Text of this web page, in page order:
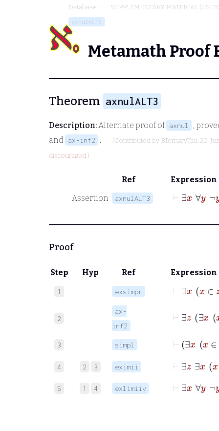
Database SUPPLEMENTARY MATERIAL
axnulALT3
Metamath Proof
Theorem axnulALT3
Description:Alternate proof of axnul
,
and
ax-inf2 . (Contributed by BTernaryTau, 22-
discouraged.)
Ref
Expression
Assertion
axnulALT3
⊢∃ x ∀
Proof
Step Hyp Ref Expression
1 exsimpr
2
ax-
inf2
3 simpl
4 2 3 eximii
∃
5 1 4 exlimiiv
⊢∃ x ∀